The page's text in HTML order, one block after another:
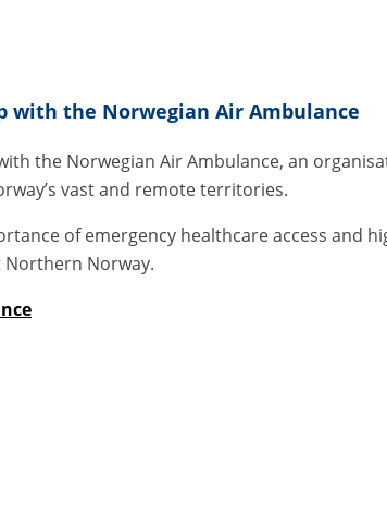
with the Norwegian Air Ambulance
the Norwegian Air Ambulance, an
vast and remote territories.
of emergency healthcare access and
Norway.